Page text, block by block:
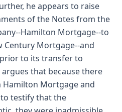
he appears to raise
of the Notes from the
Hamilton Mortgage--to
Century Mortgage--and
to its transfer to
that because there
Mortgage and
testify that the